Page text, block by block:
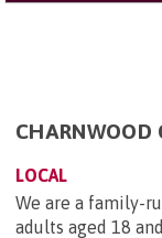
CHARNWOOD
LOCAL
We are a family-
adults aged 18